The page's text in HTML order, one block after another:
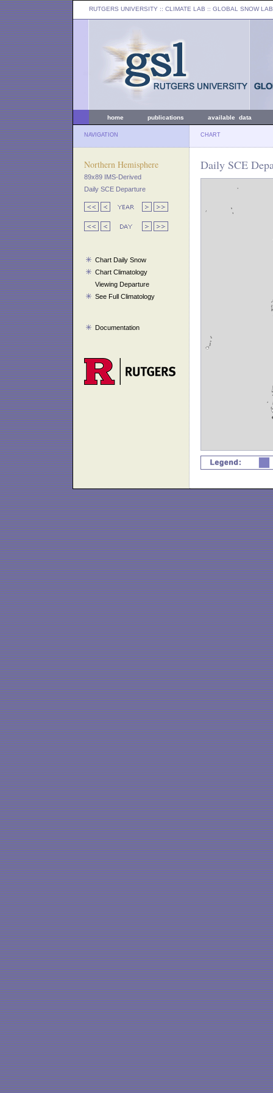
RUTGERS UNIVERSITY :: CLIMATE LAB :: GLOBAL SNOW LAB
home publications available data
NAVIGATION CHART
Northern Hemisphere
89x89 IMS-Derived
Daily SCE Departure
Chart Daily Snow
Chart Climatology
Viewing Departure
See Full Climatology
Documentation
Daily SCE